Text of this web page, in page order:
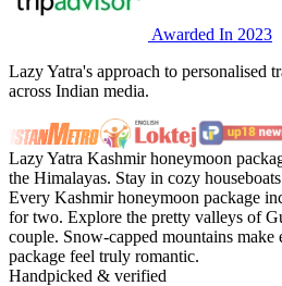
Awarded In 2023
Lazy Yatra's approach to personalised
across Indian media.
Lazy Yatra Kashmir honeymoon
the Himalayas. Stay in cozy
Every Kashmir honeymoon package
for two. Explore the pretty valleys of
couple. Snow-capped mountains
package feel truly romantic.
Handpicked & verified